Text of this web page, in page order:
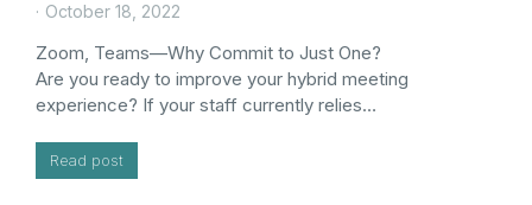
October 18, 2022
Zoom, Teams—Why Commit to Just One?
Are you ready to improve your hybrid meeting
experience? If your staff currently relies…
Read post